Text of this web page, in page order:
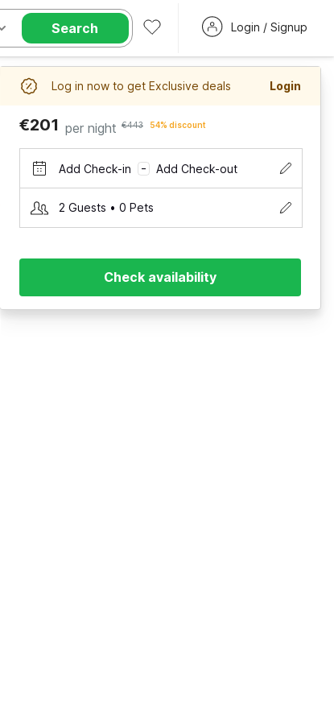
Search Login / Signup
Log in now to get Exclusive deals Login
€201 per night €443 54% discount
Add Check-in – Add Check-out
2 Guests • 0 Pets
Check availability